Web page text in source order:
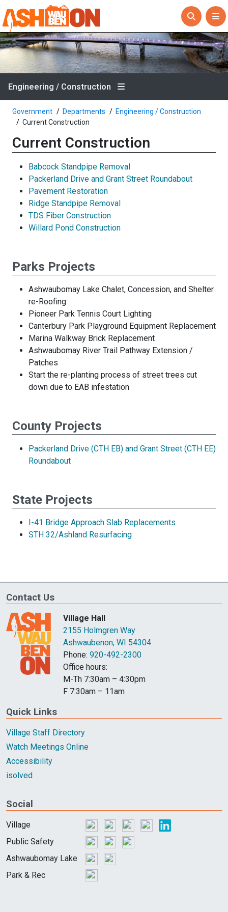
Engineering / Construction
Government Departments
Engineering / Construction
Current Construction
Current Construction
Babcock Standpipe Removal
Packerland Drive and Grant Street Roundabout
Pavement Restoration
Ridge Standpipe Removal
TDS Fiber Construction
Willard Pond Construction
Parks Projects
Ashwaubomay Lake Chalet, Concession, and Shelter
re-Roofing
Pioneer Park Tennis Court Lighting
Canterbury Park Playground Equipment Replacement
Marina Walkway Brick Replacement
Ashwaubomay River Trail Pathway Extension /
Patches
Start the re-planting process of street trees cut
down due to EAB infestation
County Projects
Packerland Drive (CTH EB) and Grant Street (CTH EE)
Roundabout
State Projects
I-41 Bridge Approach Slab Replacements
STH 32/Ashland Resurfacing
Contact Us
Village Hall
2155 Holmgren Way
Ashwaubenon, WI 54304
Phone: 920-492-2300
Office hours:
M-Th 7:30am – 4:30pm
F 7:30am – 11am
Quick Links
Village Staff Directory
Watch Meetings Online
Accessibility
isolved
Social
Village
Public Safety
Ashwaubomay Lake
Park & Rec